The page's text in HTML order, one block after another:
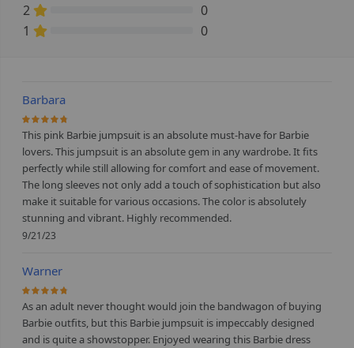
2
0
1
0
Barbara
93.333333333333%
This pink Barbie jumpsuit is an absolute must-have for Barbie
lovers. This jumpsuit is an absolute gem in any wardrobe. It fits
perfectly while still allowing for comfort and ease of movement.
The long sleeves not only add a touch of sophistication but also
make it suitable for various occasions. The color is absolutely
stunning and vibrant. Highly recommended.
9/21/23
Warner
93.333333333333%
As an adult never thought would join the bandwagon of buying
Barbie outfits, but this Barbie jumpsuit is impeccably designed
and is quite a showstopper. Enjoyed wearing this Barbie dress